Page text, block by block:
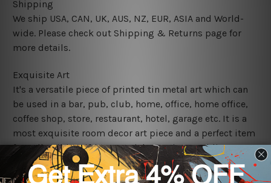
Shipping
We ship USA, CAN, UK, AUS, NZ, EUR, ASIA and World-
wide. Please check out Shipping & Returns page for
more details.
Exquisite Art
It's a versatile piece of printed tin metal art which can
be used in a bar, pub, club, home, office, home office,
coffee shop, store, restaurant, hotel, garage etc. It is a
most exquisite room decor art piece and a perfect item
for collectible, gifting, special occasion, wedding,
birthday, ceremony etc.